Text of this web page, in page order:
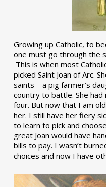
Growing up Catholic, to
one must go through the
This is when most
picked Saint Joan of Arc.
saints – a pig farmer’s
country to battle. She
four. But now that I am
her. I still have her fiery
to learn to pick and
great Joan would have
bills to pay. I wasn’t
choices and now I have